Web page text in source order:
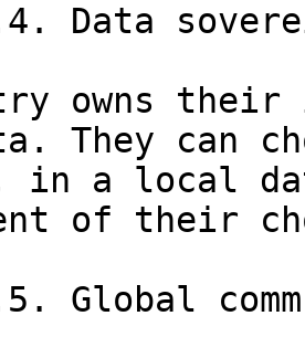
Data
owns their
They can
in a local
of their
Global